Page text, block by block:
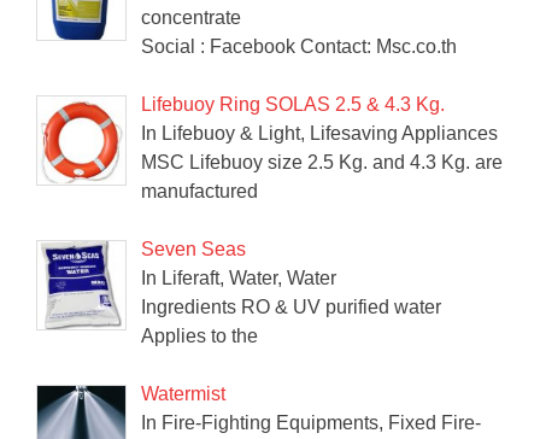
concentrate
Social : Facebook Contact: Msc.co.th
Lifebuoy Ring SOLAS 2.5 & 4.3 Kg.
In Lifebuoy & Light, Lifesaving Appliances
MSC Lifebuoy size 2.5 Kg. and 4.3 Kg. are
manufactured
Seven Seas
In Liferaft, Water, Water
Ingredients RO & UV purified water
Applies to the
Watermist
In Fire-Fighting Equipments, Fixed Fire-